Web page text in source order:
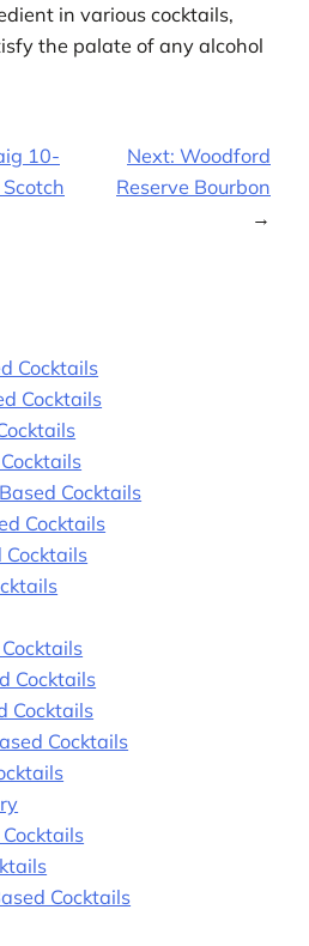
in various cocktails,
the palate of any alcohol
10-
Next: Woodford
Reserve Bourbon
→
Cocktails
Cocktails
Cocktails
Cocktails
Cocktails
Cocktails
Cocktails
Cocktails